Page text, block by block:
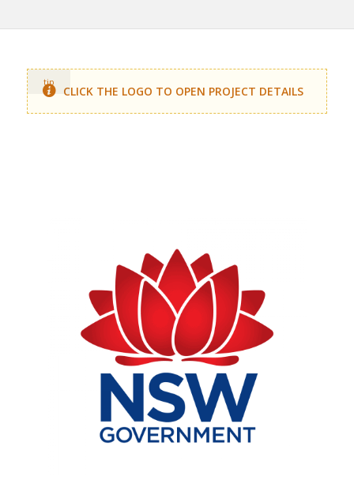
tip
CLICK THE LOGO TO OPEN PROJECT DETAILS